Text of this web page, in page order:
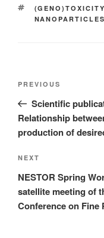
TAGS
(GENO)TOXICITY
NANOPARTICLES
Previous
Post
PREVIOUS
Scientific
Relationship
production of
Next
Post
NEXT
NESTOR Spring
satellite meeting of
Conference on Fine